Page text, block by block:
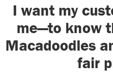
I want my
me—to know
Macadoodles
fair